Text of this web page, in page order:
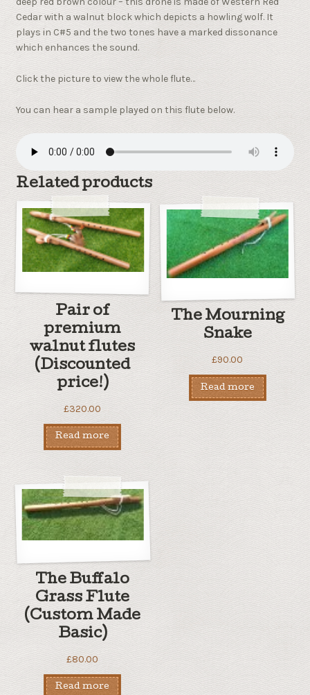
Cedar with a walnut block which depicts a howling wolf. It
plays in C#5 and the two tones have a marked dissonance
which enhances the sound.
Click the picture to view the whole flute…
You can hear a sample played on this flute below.
Related products
Pair of
premium
walnut flutes
(Discounted
price!)
£320.00
Read more
The Mourning
Snake
£90.00
Read more
The Buffalo
Grass Flute
(Custom Made
Basic)
£80.00
Read more